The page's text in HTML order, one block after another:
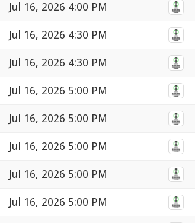
Jul 16, 2026 4:00 PM
Jul 16, 2026 4:30 PM
Jul 16, 2026 4:30 PM
Jul 16, 2026 5:00 PM
Jul 16, 2026 5:00 PM
Jul 16, 2026 5:00 PM
Jul 16, 2026 5:00 PM
Jul 16, 2026 5:00 PM